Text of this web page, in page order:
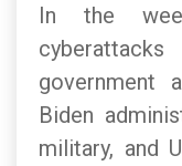
In the
government
Biden
military, and